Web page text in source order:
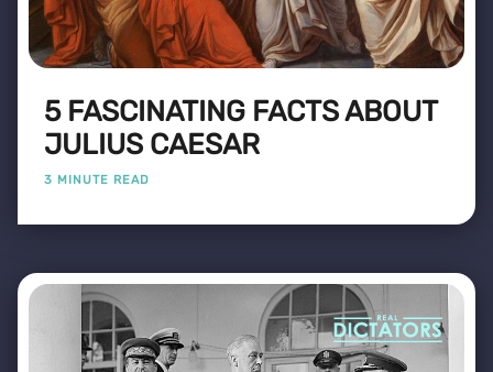
5 FASCINATING FACTS ABOUT
JULIUS CAESAR
3 MINUTE READ